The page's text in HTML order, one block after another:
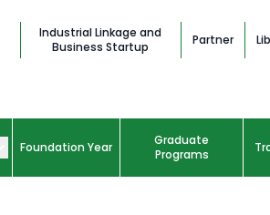
Industrial Linkage and
Business Startup
Partner
Foundation Year
Graduate
Programs